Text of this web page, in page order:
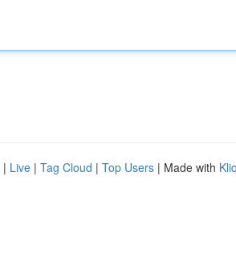
| Live | Tag Cloud | Top Users | Made with